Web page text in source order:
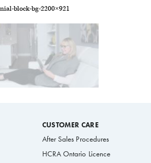
block-bg-2200×921
CUSTOMER CARE
After Sales Procedures
HCRA Ontario Licence